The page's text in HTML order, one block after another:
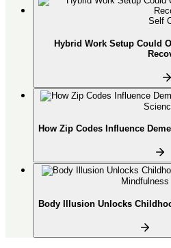
Self
Hybrid Work Setup Could
How Zip Codes Influence
Mindfulness
Body Illusion Unlocks